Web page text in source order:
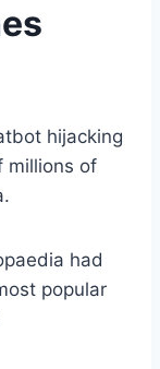
hijacking
millions of
had
popular